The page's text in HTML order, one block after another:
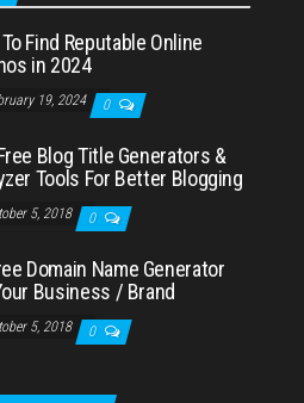
Find Reputable Online
in 2024
19, 2024 0
Blog Title Generators &
Tools For Better Blogging
5, 2018 0
Domain Name Generator
Business / Brand
5, 2018 0